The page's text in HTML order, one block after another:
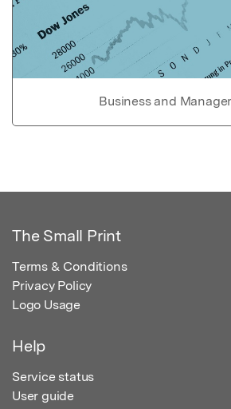
Business and
The Small Print
Terms & Conditions
Privacy Policy
Logo Usage
Help
Service status
User guide